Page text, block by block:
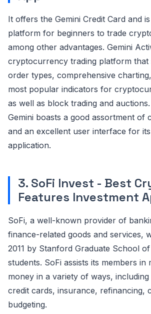
It offers the Gemini Credit Card and
platform for beginners to trade
among other advantages. Gemini
cryptocurrency trading platform that
order types, comprehensive
most popular indicators for
as well as block trading and
Gemini boasts a good assortment of
and an excellent user interface for
application.
3. SoFi Invest - Best
Features Investment
SoFi, a well-known provider of
finance-related goods and services,
2011 by Stanford Graduate School
students. SoFi assists its members in
money in a variety of ways,
credit cards, insurance, refinancing,
budgeting.